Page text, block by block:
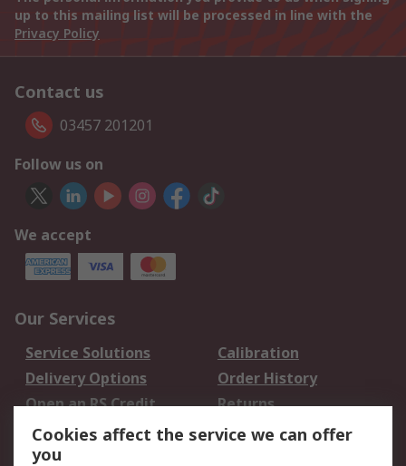
up to this mailing list will be processed in line with the
Privacy Policy
Contact us
03457 201201
Follow us on
We accept
Our Services
Service Solutions
Calibration
Delivery Options
Order History
Open an RS Credit
Account
Returns
Scheduled Orders
Cookies affect the service we can offer
you